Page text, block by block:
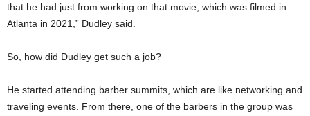
that he had just from working on that movie, which was filmed in
Atlanta in 2021,” Dudley said.
So, how did Dudley get such a job?
He started attending barber summits, which are like networking and
traveling events. From there, one of the barbers in the group was